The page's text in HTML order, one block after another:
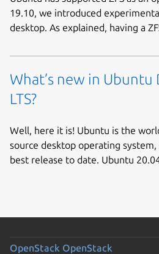
19.10, we introduced
desktop. As explained, having a
What’s new in
LTS?
Well, here it is! Ubuntu is the
source desktop operating
best release to date. Ubuntu 20.04
OpenStack OpenStack